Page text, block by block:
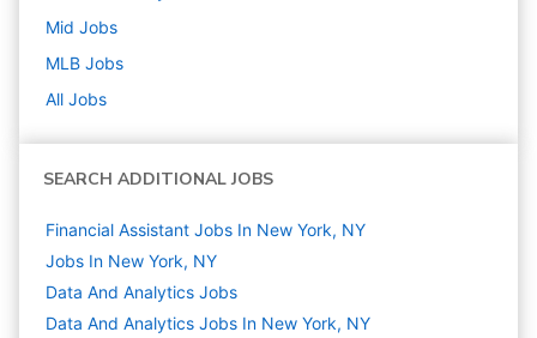
Mid Jobs
MLB Jobs
All Jobs
SEARCH ADDITIONAL JOBS
Financial Assistant Jobs In New York, NY
Jobs In New York, NY
Data And Analytics Jobs
Data And Analytics Jobs In New York, NY